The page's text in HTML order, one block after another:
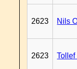
2623 Nils
2623 Tollef